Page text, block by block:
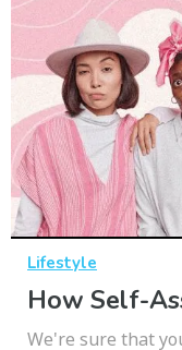
Lifestyle
How Self-
We're sure that